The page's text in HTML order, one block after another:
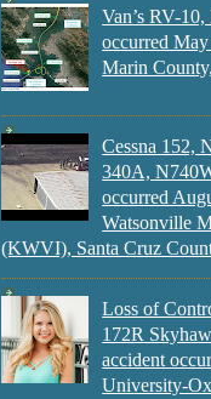
Van’s RV-
occurred
Marin
Cessna 152,
340A,
occurred
Watsonville
(KWVI), Santa Cruz
Loss of
172R
accident
University-